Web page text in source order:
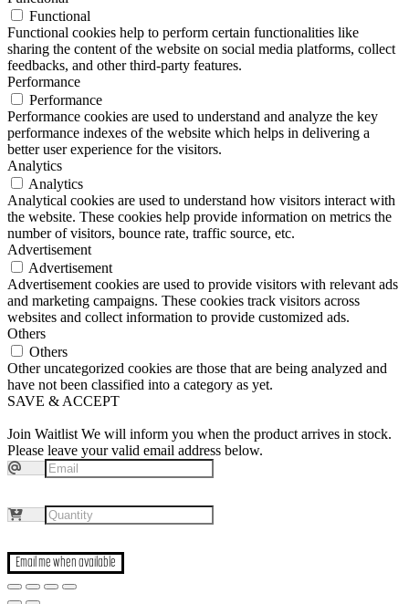
Functional
Functional cookies help to perform certain functionalities like
sharing the content of the website on social media platforms, collect
feedbacks, and other third-party features.
Performance
Performance
Performance cookies are used to understand and analyze the key
performance indexes of the website which helps in delivering a
better user experience for the visitors.
Analytics
Analytics
Analytical cookies are used to understand how visitors interact with
the website. These cookies help provide information on metrics the
number of visitors, bounce rate, traffic source, etc.
Advertisement
Advertisement
Advertisement cookies are used to provide visitors with relevant ads
and marketing campaigns. These cookies track visitors across
websites and collect information to provide customized ads.
Others
Others
Other uncategorized cookies are those that are being analyzed and
have not been classified into a category as yet.
SAVE & ACCEPT
Join Waitlist We will inform you when the product arrives in stock.
Please leave your valid email address below.
Email me when available